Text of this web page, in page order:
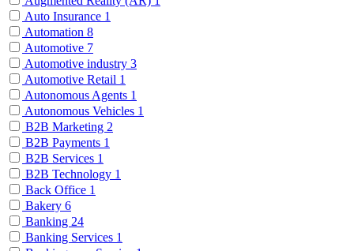
Auto Insurance 1
Automation 8
Automotive 7
Automotive industry 3
Automotive Retail 1
Autonomous Agents 1
Autonomous Vehicles 1
B2B Marketing 2
B2B Payments 1
B2B Services 1
B2B Technology 1
Back Office 1
Bakery 6
Banking 24
Banking Services 1